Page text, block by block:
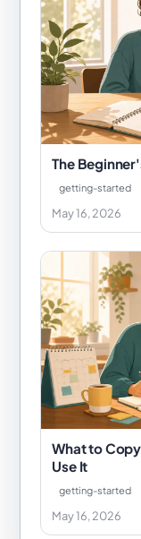
The
getting-started
May 16, 2026
What to
Use It
getting-started
May 16, 2026